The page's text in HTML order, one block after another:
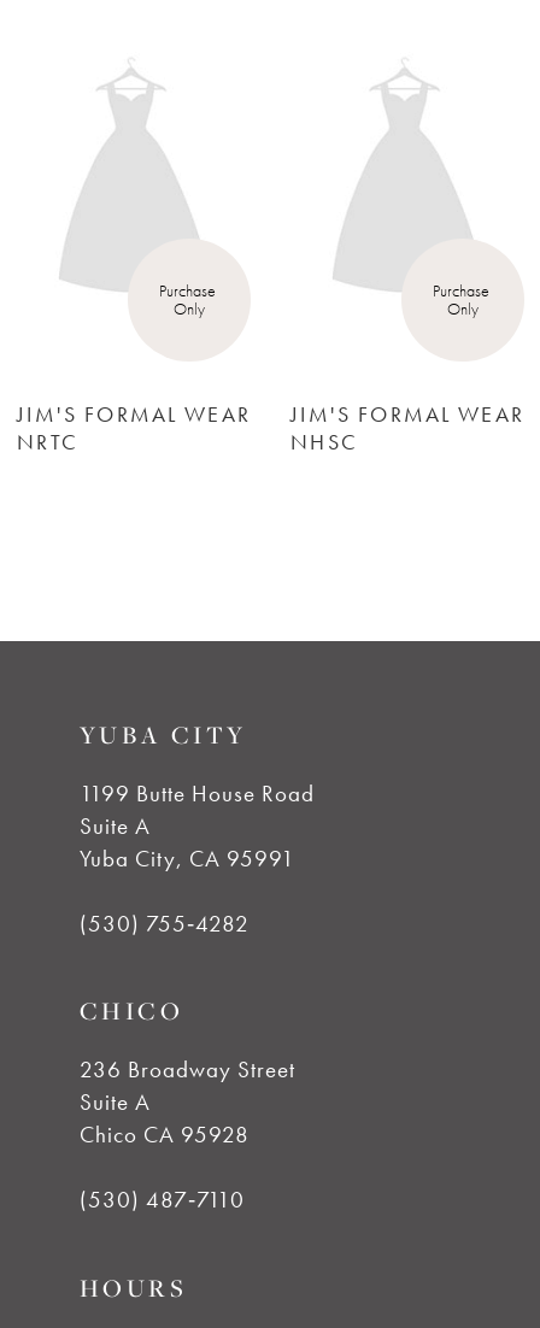
6
Purchase
Only
JIM'S FORMAL WEAR
NHSC
Purchase
Only
JIM'S FORMAL WEAR
NHGC
YUBA CITY
1199 Butte House Road
Suite A
Yuba City, CA 95991
(530) 755‑4282
CHICO
236 Broadway Street
Suite A
Chico CA 95928
(530) 487‑7110
HOURS